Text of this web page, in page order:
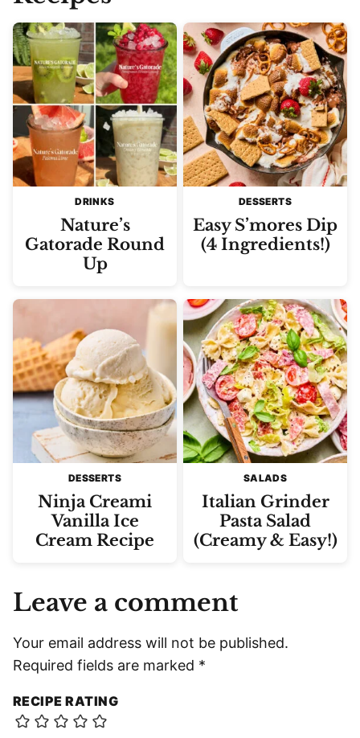
DRINKS
Nature’s
Gatorade Round
Up
DESSERTS
Easy S’mores Dip
(4 Ingredients!)
DESSERTS
Ninja Creami
Vanilla Ice
Cream Recipe
SALADS
Italian Grinder
Pasta Salad
(Creamy & Easy!)
Leave a comment
Your email address will not be published.
Required fields are marked *
RECIPE RATING